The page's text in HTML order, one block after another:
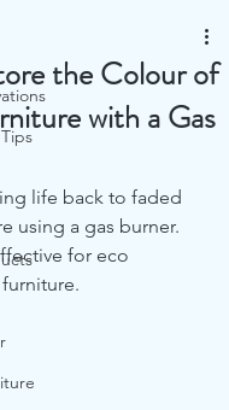
the Colour of
with a Gas
life back to faded
using a gas burner.
for eco